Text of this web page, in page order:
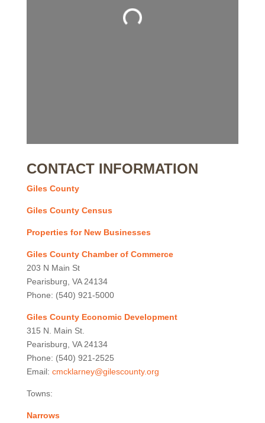
Loading...
CONTACT INFORMATION
Giles County
Giles County Census
Properties for New Businesses
Giles County Chamber of Commerce
203 N Main St
Pearisburg, VA 24134
Phone: (540) 921-5000
Giles County Economic Development
315 N. Main St.
Pearisburg, VA 24134
Phone: (540) 921-2525
Email: cmcklarney@gilescounty.org
Towns:
Narrows